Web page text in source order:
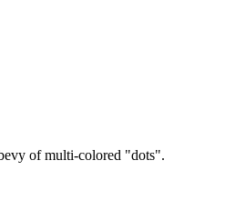
of multi-colored "dots".